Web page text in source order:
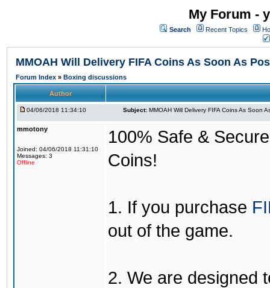
My Forum -
Search Recent Topics
MMOAH Will Delivery FIFA Coins As Soon As
Forum Index » Boxing discussions
Author
04/06/2018 11:34:10 Subject: MMOAH Will Delivery FIFA Coins As Soon
mmotony
Joined: 04/06/2018 11:31:10
Messages: 3
Offline
100% Safe &
Coins!
1. If you purchase
out of the game.
2. We are designed